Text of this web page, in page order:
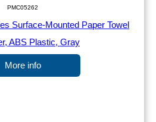
PMC05262
More info